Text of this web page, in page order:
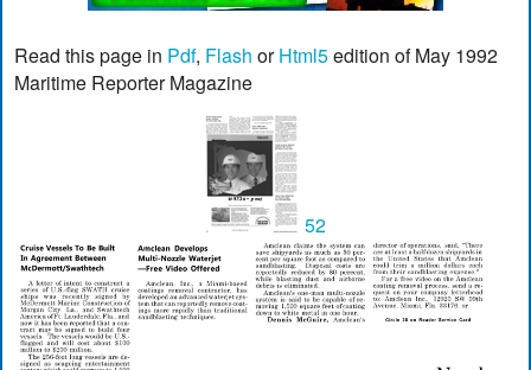
Read this page in Pdf, Flash orHtml5edition of May 1992
Maritime Reporter Magazine
52